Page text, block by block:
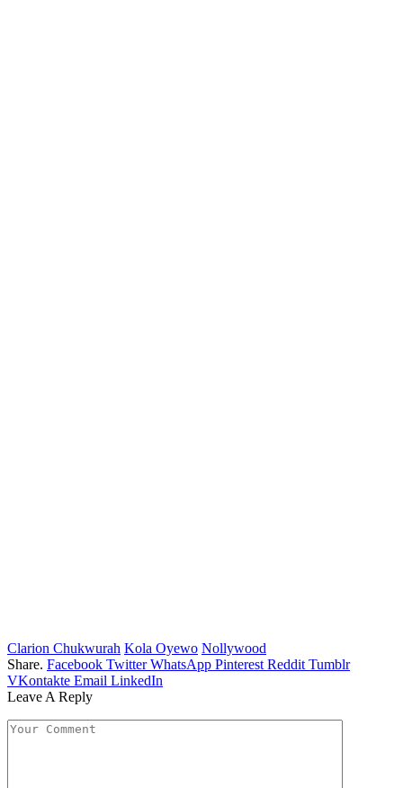
Clarion Chukwurah Kola Oyewo Nollywood
Share. Facebook Twitter WhatsApp Pinterest Reddit Tumblr
VKontakte Email LinkedIn
Leave A Reply